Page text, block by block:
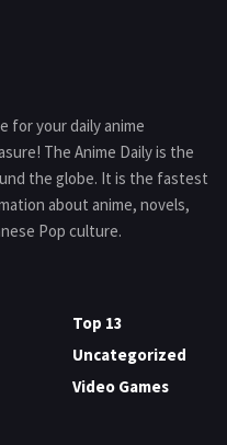
for your daily anime
The Anime Daily is the
the globe. It is the fastest
about anime, novels,
Pop culture.
Top 13
Uncategorized
Video Games